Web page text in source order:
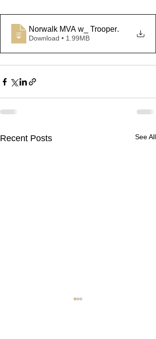
Norwalk MVA w_ Trooper.
Download • 1.99MB
Recent Posts See All